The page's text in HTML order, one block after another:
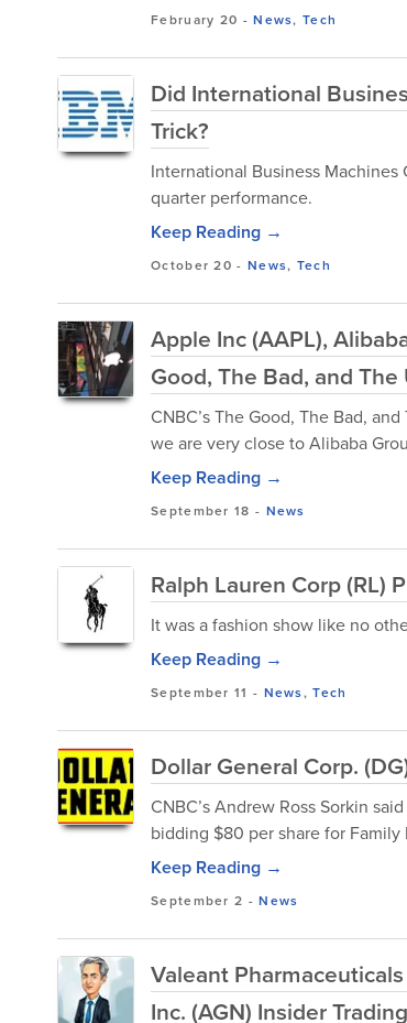
February 20 -News,Tech
Did International
Trick?
International Business Machines
quarter performance.
Keep Reading →
October 20 - News, Tech
Apple Inc (AAPL),
Good, The Bad, and The
CNBC’s The Good, The Bad,
we are very close to Alibaba
Keep Reading →
September 18 - News
Ralph Lauren Corp (RL)
It was a fashion show like no
Keep Reading →
September 11 - News,Tech
Dollar General Corp.
CNBC’s Andrew Ross Sorkin
bidding $80 per share for Family
Keep Reading →
September 2 -News
Valeant
Inc. (AGN) Insider